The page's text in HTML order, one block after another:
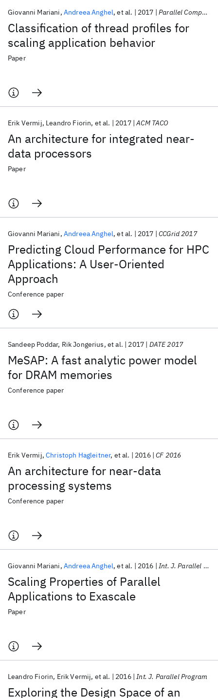
Classification of thread profiles for
scaling application behavior
Giovanni Mariani Andreea Anghel et al. 2017 Parallel Computing
Paper
An architecture for integrated near-
data processors
Erik Vermij Leandro Fiorin et al. 2017 ACM TACO
Paper
Predicting Cloud Performance for HPC
Applications: A User-Oriented
Approach
Giovanni Mariani Andreea Anghel et al. 2017 CCGrid 2017
Conference paper
MeSAP: A fast analytic power model
for DRAM memories
Sandeep Poddar Rik Jongerius et al. 2017 DATE 2017
Conference paper
An architecture for near-data
processing systems
Erik Vermij Christoph Hagleitner et al. 2016 CF 2016
Conference paper
Scaling Properties of Parallel
Applications to Exascale
Giovanni Mariani Andreea Anghel et al. 2016 Int. J. Parallel Program
Paper
Exploring the Design Space of an
Leandro Fiorin Erik Vermij et al. 2016 Int. J. Parallel Program